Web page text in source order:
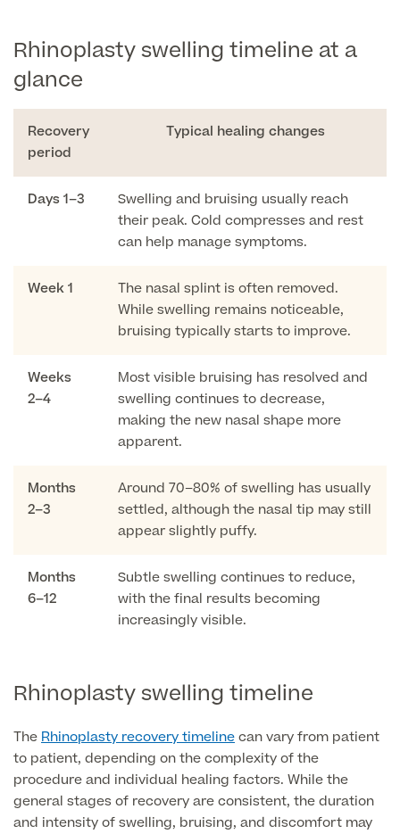
Surgeon Profiles
Full list of
Medical
Back
Full list of Medical Services
General Health
Private GP Appointment
Blood Tests
Health Screens
The Ultimate Health Screen
Rapid Result STD Testing
MRI Self Referral
Allergy & Intolerance Testing
Paediatrics
Vaccinations
Visa Medicals
Women's Health
Fertility Clinic
Gynaecology Clinic
Chest Reduction
Circumcision
Erectile Dysfunction
Useful Information
Rhinoplasty swelling timeline at a
glance
Recovery
period
Typical healing changes
Days 1–3
Swelling and bruising usually reach
their peak. Cold compresses and rest
can help manage symptoms.
Week 1
The nasal splint is often removed.
While swelling remains noticeable,
bruising typically starts to improve.
Weeks
2–4
Most visible bruising has resolved and
swelling continues to decrease,
making the new nasal shape more
apparent.
Months
2–3
Around 70–80% of swelling has usually
settled, although the nasal tip may still
appear slightly puffy.
Months
6–12
Subtle swelling continues to reduce,
with the final results becoming
increasingly visible.
Rhinoplasty swelling timeline
The Rhinoplasty recovery timelinecan vary from patient
to patient, depending on the complexity of the
procedure and individual healing factors. While the
general stages of recovery are consistent, the duration
and intensity of swelling, bruising, and discomfort may